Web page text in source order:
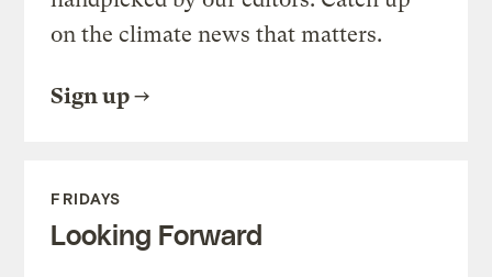
on the climate news that matters.
Sign up
FRIDAYS
Looking Forward